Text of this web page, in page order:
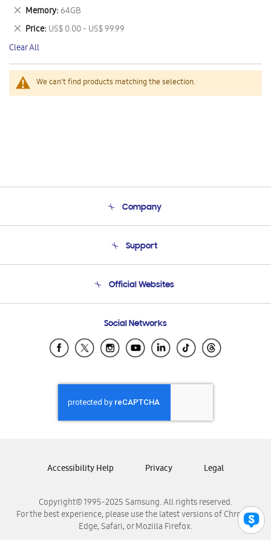
We can't find products matching the selection.
This
Item
Memory 64GB
Remove
This
Item
Price US$ 0.00 - US$ 99.99
Remove
This
Item
Clear All
Company
Product Support
Support
Email Support
Official Websites
Samsung Ecuador
Samsung El Salvador
Samsung Honduras
Samsung Nicaragua
Samsung Panamá
Samsung Venezuela
Social Networks
Copyright© 1995-2025 Samsung. All rights reserved.
For the best experience, please use the latest versions of Chrome,
Edge, Safari, or Mozilla Firefox.
Accessibility Help Privacy Legal